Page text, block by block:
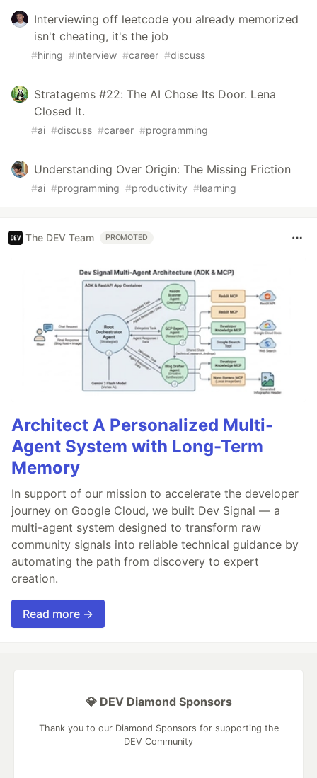
Interviewing off leetcode you already memorized
isn't cheating, it's the job
#hiring #interview #career #discuss
Stratagems #22: The AI Chose Its Door. Lena
Closed It.
#ai #discuss #career #programming
Understanding Over Origin: The Missing Friction
#ai #programming #productivity #learning
The DEV Team PROMOTED
Architect A Personalized Multi-
Agent System with Long-Term
Memory
In support of our mission to accelerate the developer
journey on Google Cloud, we built Dev Signal — a
multi-agent system designed to transform raw
community signals into reliable technical guidance by
automating the path from discovery to expert
creation.
Read more →
💎 DEV Diamond Sponsors
Thank you to our Diamond Sponsors for supporting the
DEV Community